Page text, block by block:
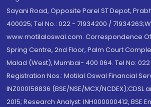
Sayani Road, Opposite Parel ST Depot,
400025; Tel No.: 022 - 71934200 /
www.motilaloswal.com. Correspondence
Spring Centre, 2nd Floor, Palm Court
Malad (West), Mumbai- 400 064. Tel No: 022
Registration Nos.: Motilal Oswal Financial
INZ000158836 (BSE/NSE/MCX/NCDEX);CDSL
2015; Research Analyst: INH000000412, BSE